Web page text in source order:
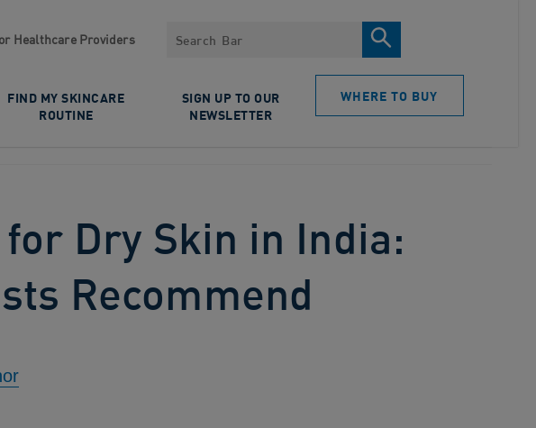
Healthcare Providers Search
FIND MY SKINCARE
ROUTINE
SIGN UP TO OUR
NEWSLETTER
WHERE TO BUY
Dry Skin in India:
Recommend